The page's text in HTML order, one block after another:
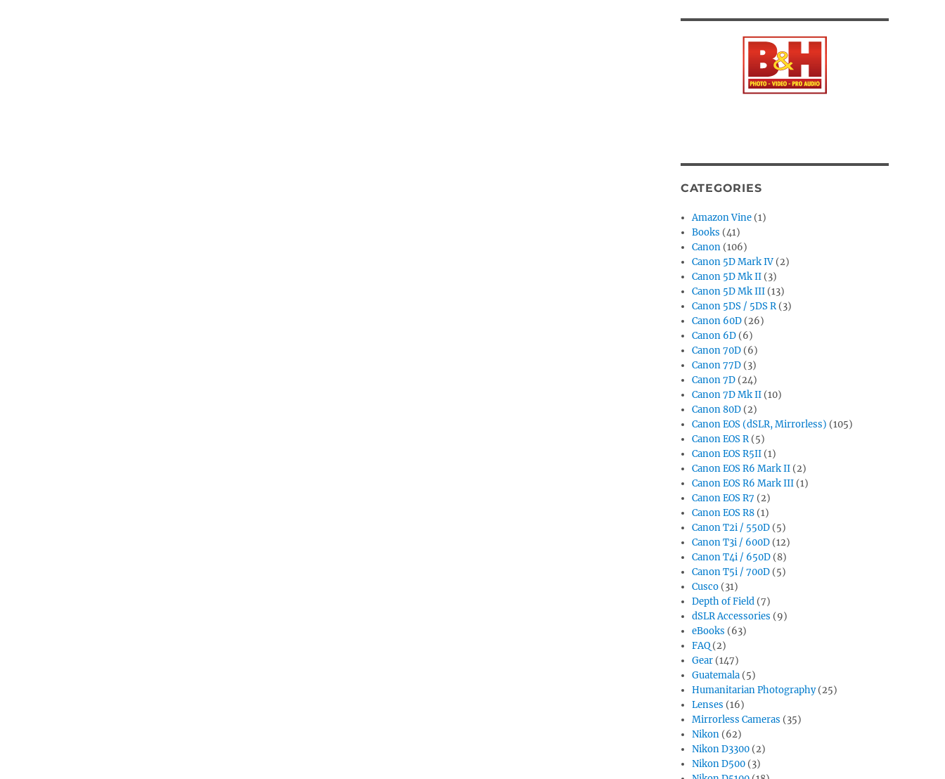
CATEGORIES
Amazon Vine (1)
Books (41)
Canon (106)
Canon 5D Mark IV (2)
Canon 5D Mk II (3)
Canon 5D Mk III (13)
Canon 5DS / 5DS R(3)
Canon 60D (26)
Canon 6D (6)
Canon 70D (6)
Canon 77D (3)
Canon 7D (24)
Canon 7D Mk II (10)
Canon 80D (2)
Canon EOS (dSLR, Mirrorless) (105)
Canon EOS R(5)
Canon EOS R5II (1)
Canon EOS R6 Mark II (2)
Canon EOS R6 Mark III (1)
Canon EOS R7 (2)
Canon EOS R8 (1)
Canon T2i / 550D (5)
Canon T3i / 600D (12)
Canon T4i / 650D (8)
Canon T5i / 700D (5)
Cusco (31)
Depth of Field (7)
dSLR Accessories (9)
eBooks (63)
FAQ (2)
Gear (147)
Guatemala (5)
Humanitarian Photography(25)
Lenses (16)
Mirrorless Cameras (35)
Nikon (62)
Nikon D3300 (2)
Nikon D500 (3)